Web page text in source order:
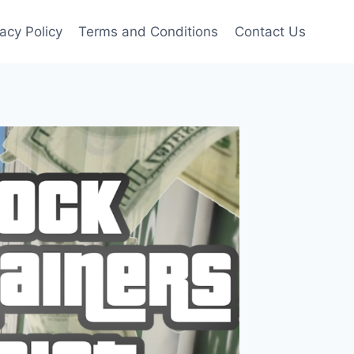
Policy Terms and Conditions Contact Us